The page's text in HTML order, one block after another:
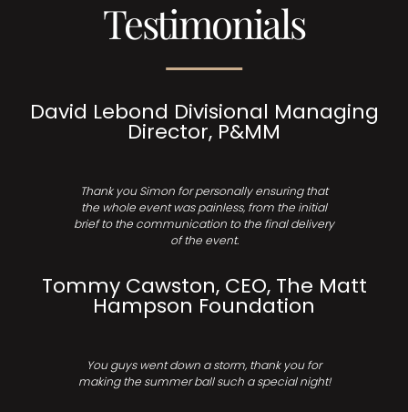
Testimonials
David Lebond Divisional Managing
Director, P&MM
Thank you Simon for personally ensuring that
the whole event was painless, from the initial
brief to the communication to the final delivery
of the event.
Tommy Cawston, CEO, The Matt
Hampson Foundation
You guys went down a storm, thank you for
making the summer ball such a special night!